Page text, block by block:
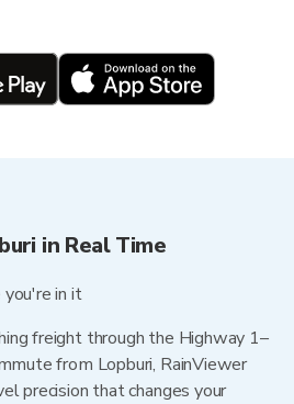
in Real Time
you're in it
freight through the Highway 1–
from Lopburi, RainViewer
precision that changes your